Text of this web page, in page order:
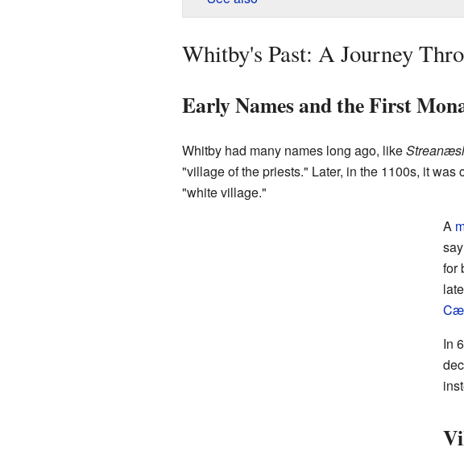
Whitby's Past: A Journey
Early Names and the First
Whitby had many names long ago, like
"village of the priests." Later, in the 1100s, it was
"white village."
A
for
In